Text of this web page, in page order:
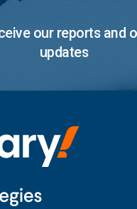
our reports and
updates